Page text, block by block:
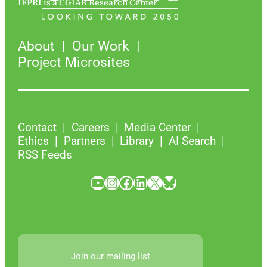
About
Our Work
Project Microsites
Contact Careers
Media Center
Ethics
Partners Library
AI Search
RSS Feeds
YouTube InstagramFacebook LinkedIn X Bluesky
Join our mailing list